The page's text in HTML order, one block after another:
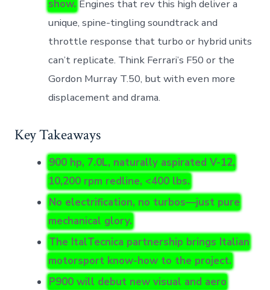
show. Engines that rev this high deliver a
unique, spine-tingling soundtrack and
throttle response that turbo or hybrid units
can’t replicate. Think Ferrari’s F50 or the
Gordon Murray T.50, but with even more
displacement and drama.
Key Takeaways
900 hp, 7.0L, naturally aspirated V-12,
10,200 rpm redline, <400 lbs.
No electrification, no turbos—just pure
mechanical glory.
The ItalTecnica partnership brings Italian
motorsport know-how to the project.
P900 will debut new visual and aero